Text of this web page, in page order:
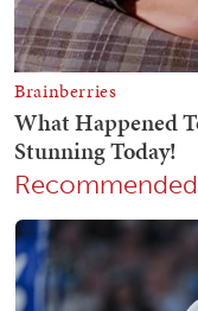
Recommended